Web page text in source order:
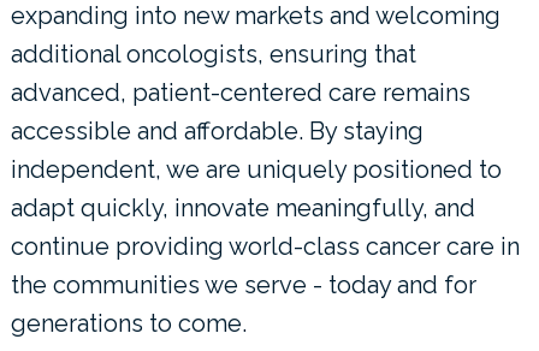
expanding into new markets and welcoming
additional oncologists, ensuring that
advanced, patient-centered care remains
accessible and affordable. By staying
independent, we are uniquely positioned to
adapt quickly, innovate meaningfully, and
continue providing world-class cancer care in
the communities we serve - today and for
generations to come.